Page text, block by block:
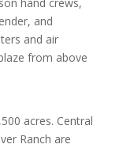
and
and air
from above
acres. Central
Ranch are